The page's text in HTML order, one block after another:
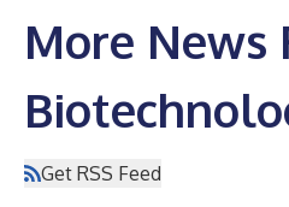
More News
Get RSS Feed